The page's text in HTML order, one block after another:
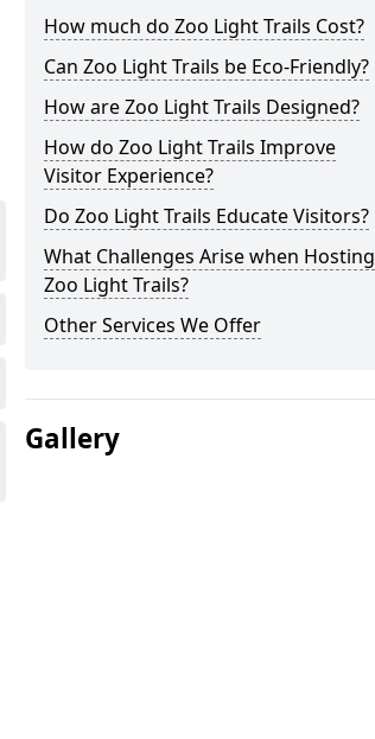
How much do Zoo Light Trails Cost?
Can Zoo Light Trails be Eco-Friendly?
How are Zoo Light Trails Designed?
How do Zoo Light Trails Improve
Visitor Experience?
Do Zoo Light Trails Educate Visitors?
What Challenges Arise when Hosting
Zoo Light Trails?
Other Services We Offer
Gallery